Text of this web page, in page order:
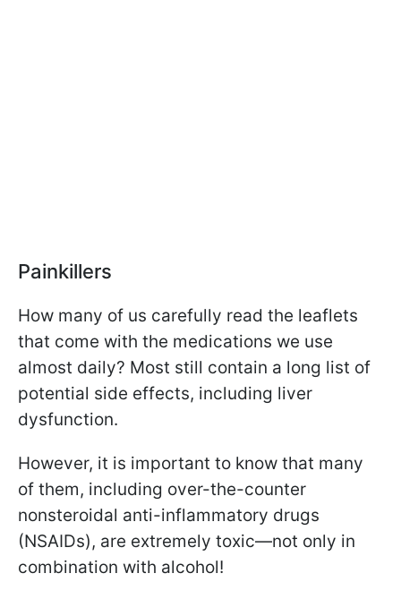
Painkillers
How many of us carefully read the leaflets
that come with the medications we use
almost daily? Most still contain a long list of
potential side effects, including liver
dysfunction.
However, it is important to know that many
of them, including over-the-counter
nonsteroidal anti-inflammatory drugs
(NSAIDs), are extremely toxic—not only in
combination with alcohol!